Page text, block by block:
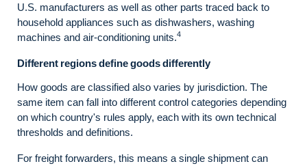
U.S. manufacturers as well as other parts traced back to
household appliances such as dishwashers, washing
machines and air-conditioning units.4
Different regions define goods differently
How goods are classified also varies by jurisdiction. The
same item can fall into different control categories depending
on which country's rules apply, each with its own technical
thresholds and definitions.
For freight forwarders, this means a single shipment can